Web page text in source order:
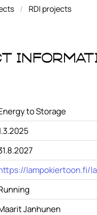
RDI projects
to Storage
lampokiertoon.fi/
Janhunen